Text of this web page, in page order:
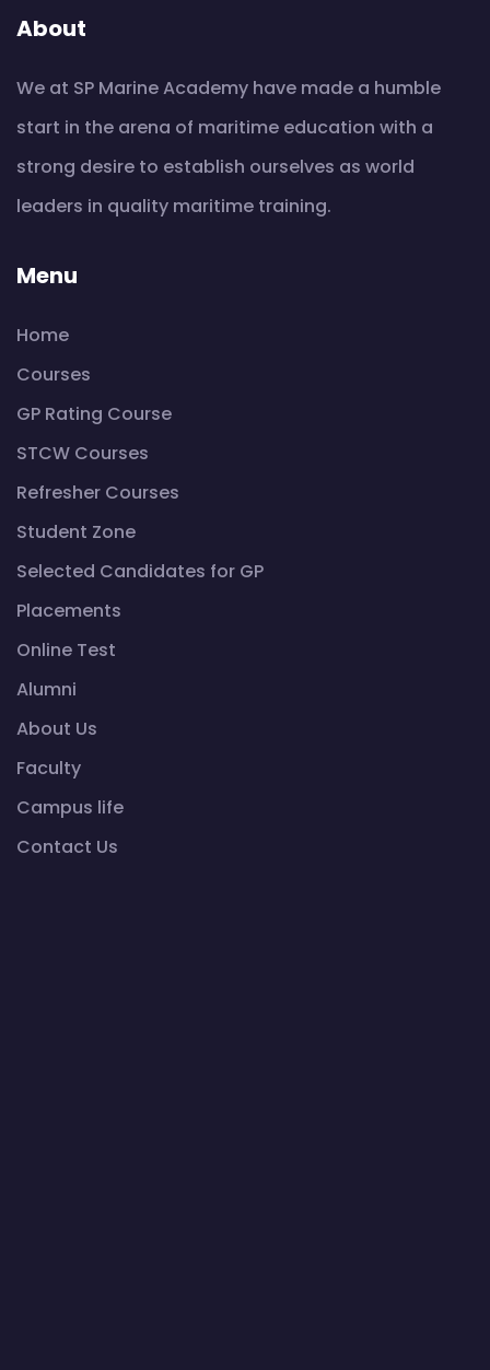
About
We at SP Marine Academy have made a humble
start in the arena of maritime education with a
strong desire to establish ourselves as world
leaders in quality maritime training.
Menu
Home
Courses
GP Rating Course
STCW Courses
Refresher Courses
Student Zone
Selected Candidates for GP
Placements
Online Test
Alumni
About Us
Faculty
Campus life
Contact Us